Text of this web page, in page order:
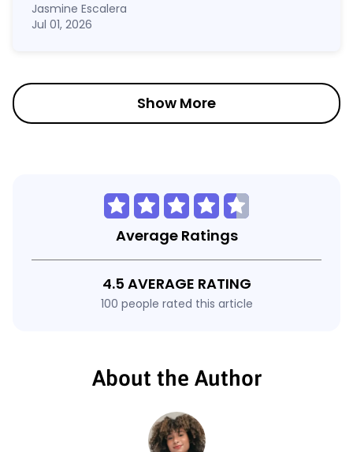
Jasmine Escalera
Jul 01, 2026
Show More
Average Ratings
4.5 AVERAGE RATING
100 people rated this article
About the Author